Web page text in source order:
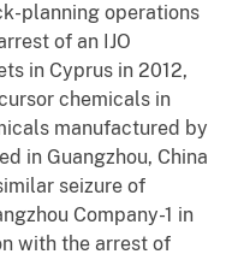
planning operations
of an IJO
in Cyprus in 2012,
chemicals in
manufactured by
in Guangzhou, China
seizure of
Company-1 in
with the arrest of